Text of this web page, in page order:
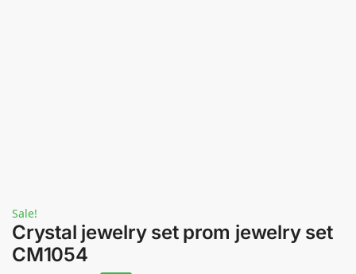
Sale!
Crystal jewelry set prom jewelry set
CM1054